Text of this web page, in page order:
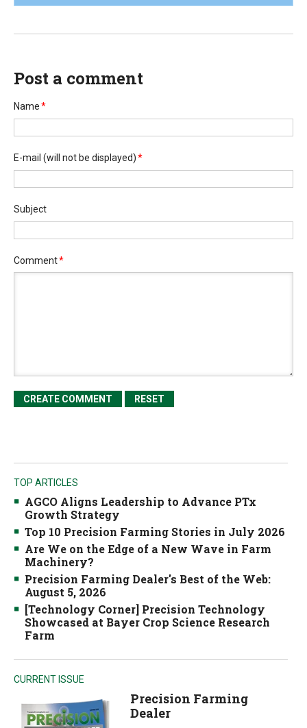
Post a comment
Name*
E-mail (will not be displayed)*
Subject
Comment*
TOP ARTICLES
AGCO Aligns Leadership to Advance PTx
Growth Strategy
Top 10 Precision Farming Stories in July 2026
Are We on the Edge of a New Wave in Farm
Machinery?
Precision Farming Dealer's Best of the Web:
August 5, 2026
[Technology Corner] Precision Technology
Showcased at Bayer Crop Science Research
Farm
CURRENT ISSUE
Precision Farming
Dealer